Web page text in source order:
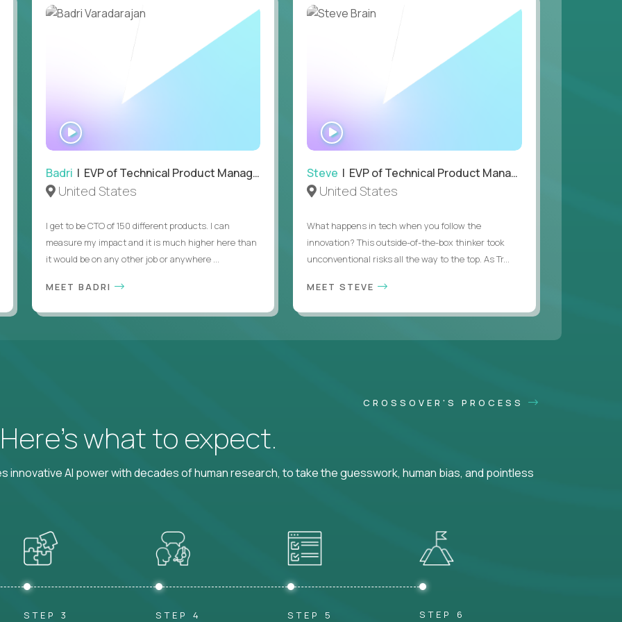
• Passion for entrepreneurship and a genuine belief in the value of building profitable businesses.
• Strong leadership, communication, and hiring skills.
• Willingness to work on-site in New York City.
• Able to work in the US without sponsorship.
WATCH
INTERVIEW
Badri | EVP of Technical Product Management
United States
I get to be CTO of 150 different products. I can
measure my impact and it is much higher here than
it would be on any other job or anywhere ...
MEET BADRI
Steve | EVP of Technical Product Management
United States
What happens in tech when you follow the
innovation? This outside-of-the-box thinker took
unconventional risks all the way to the top. As Tr...
MEET STEVE
CROSSOVER'S PROCESS
what to expect.
AI power with decades of human research, to take the guesswork, human bias, and pointless
STEP 3 STEP 4 STEP 5 STEP 6